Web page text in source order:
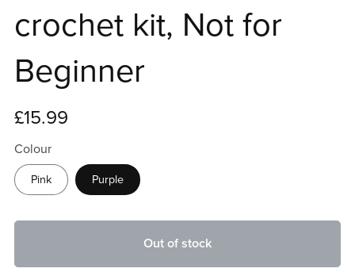
crochet kit, Not for
Beginner
£15.99
Colour
Pink Purple
Out of stock